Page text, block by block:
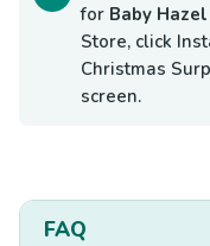
for Baby
Store, click
Christmas
screen.
FAQ